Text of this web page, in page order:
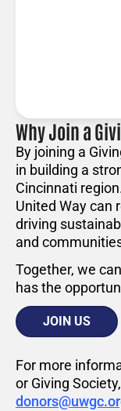
Why Join a
By joining a
in building a
Cincinnati
United Way can
driving
and
Together, we
has the
JOIN US
For more
or Giving Society,